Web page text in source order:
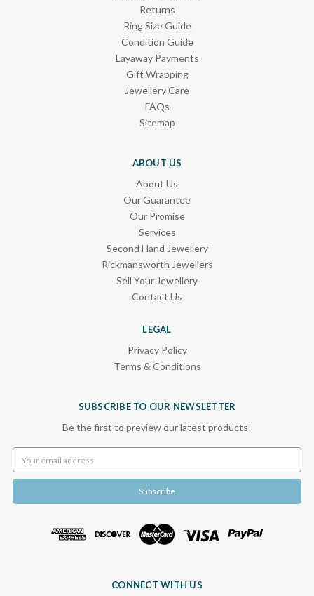
Returns
Ring Size Guide
Condition Guide
Layaway Payments
Gift Wrapping
Jewellery Care
FAQs
Sitemap
ABOUT US
About Us
Our Guarantee
Our Promise
Services
Second Hand Jewellery
Rickmansworth Jewellers
Sell Your Jewellery
Contact Us
LEGAL
Privacy Policy
Terms & Conditions
SUBSCRIBE TO OUR NEWSLETTER
Be the first to preview our latest products!
Address
CONNECT WITH US